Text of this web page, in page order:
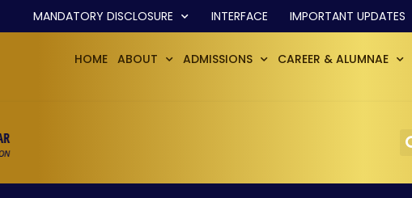
MANDATORY DISCLOSURE INTERFACE IMPORTANT UPDATES
HOME ABOUT ADMISSIONS CAREER & ALUMNAE